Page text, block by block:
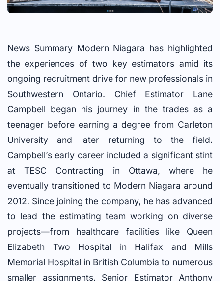
News Summary Modern Niagara has highlighted
the experiences of two key estimators amid its
ongoing recruitment drive for new professionals in
Southwestern Ontario. Chief Estimator Lane
Campbell began his journey in the trades as a
teenager before earning a degree from Carleton
University and later returning to the field.
Campbell’s early career included a significant stint
at TESC Contracting in Ottawa, where he
eventually transitioned to Modern Niagara around
2012. Since joining the company, he has advanced
to lead the estimating team working on diverse
projects—from healthcare facilities like Queen
Elizabeth Two Hospital in Halifax and Mills
Memorial Hospital in British Columbia to numerous
smaller assignments. Senior Estimator Anthony